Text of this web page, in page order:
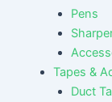
Pens
Tapes &
Duct